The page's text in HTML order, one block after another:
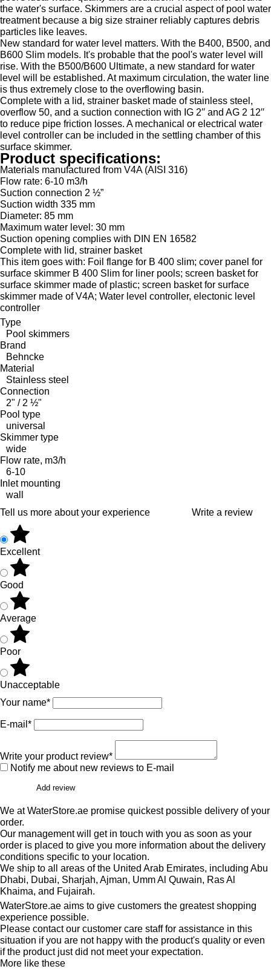
the water's surface. Skimmers are a crucial aspect of pool water
treatment because a big size strainer reliably captures debris
particles like leaves.
New standard for water level matters. With the B400, B500, and
B600 Slim models. It's probable that the pool's water level will
rise. With the B500/B600 Ultimate, a new standard for water
level will be established. At maximum circulation, the water line
is thus extremely close to the overflowing basin.
Complete with a lid, strainer basket made of stainless steel,
overflow 50, and a suction connection with IG 2′′ and AG 2 12′′
to reduce pipe friction losses. A mechanical or electrical water
level controller can be included in the settling chamber of this
surface skimmer.
Product specifications:
Materials manufactured from V4A (AISI 316)
Flow rate: 6-10 m3/h
Suction connection 2 ½”
Suction width 335 mm
Diameter: 85 mm
Maximum water level: 30 mm
Suction opening complies with DIN EN 16582
Complete with lid, strainer basket
This item goes with: Foil flange for B 400 slim; cover panel for
surface skimmer B 400 Slim for liner pools; screen basket for
surface skimmer made of plastic; screen basket for surface
skimmer made of V4A; Water level controller, electonic level
controller
Type
Pool skimmers
Brand
Behncke
Material
Stainless steel
Connection
2" / 2 ½"
Pool type
universal
Skimmer type
wide
Flow rate, m3/h
6-10
Inlet mounting
wall
Tell us more about your experience
Write a review
Excellent
Good
Average
Poor
Unacceptable
Your name*
E-mail*
Write your product review*
Notify me about new reviews to E-mail
Add review
We at WaterStore.ae promise quickest possible delivery of your
order.
Our management will get in touch with you as soon as your
order is placed to give you more information about the delivery
conditions specific to your location.
We ship to all areas of the United Arab Emirates, including Abu
Dhabi, Dubai, Sharjah, Ajman, Umm Al Quwain, Ras Al
Khaima, and Fujairah.
WaterStore.ae aims to give customers the greatest shopping
experience possible.
Please contact our customer care staff for assistance in this
situation if you are not happy with the product's quality or even
if the product just did not meet your expectation.
More like these